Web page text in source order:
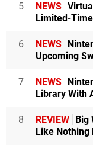
5 NEWS
Limited-
6 NEWS
Upcoming
7 NEWS
Library With
8 REVIEW Big
Like Nothing